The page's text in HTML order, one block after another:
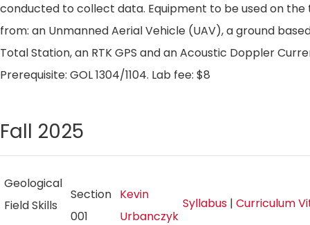
conducted to collect data. Equipment to be used on
from: an Unmanned Aerial Vehicle (UAV), a ground
Total Station, an RTK GPS and an Acoustic Doppler
Prerequisite: GOL 1304/1104. Lab fee: $8
Fall 2025
Geological
Field Skills
Section
001
Kevin
Urbanczyk
Syllabus | Curriculum